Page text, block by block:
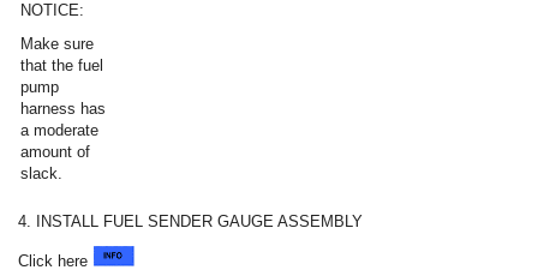
NOTICE:
Make sure
that the fuel
pump
harness has
a moderate
amount of
slack.
4. INSTALL FUEL SENDER GAUGE ASSEMBLY
Click here